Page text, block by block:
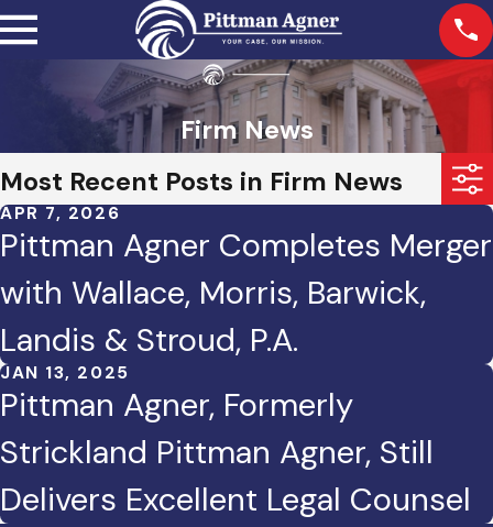
Firm News
Most Recent Posts in Firm News
APR 7, 2026
Pittman Agner Completes Merger
with Wallace, Morris, Barwick,
Landis & Stroud, P.A.
JAN 13, 2025
Pittman Agner, Formerly
Strickland Pittman Agner, Still
Delivers Excellent Legal Counsel